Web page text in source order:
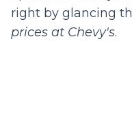
right by glancing
prices at Chevy's.